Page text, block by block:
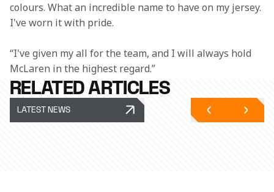
colours. What an incredible name to have on my jersey.
I've worn it with pride.
“I've given my all for the team, and I will always hold
McLaren in the highest regard.”
RELATED ARTICLES
LATEST NEWS